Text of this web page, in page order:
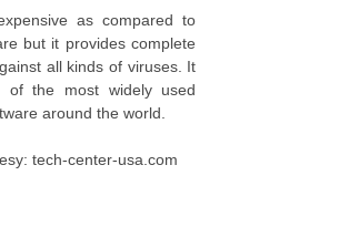
as compared to
but it provides complete
all kinds of viruses. It
of the most widely used
around the world.
tech-center-usa.com